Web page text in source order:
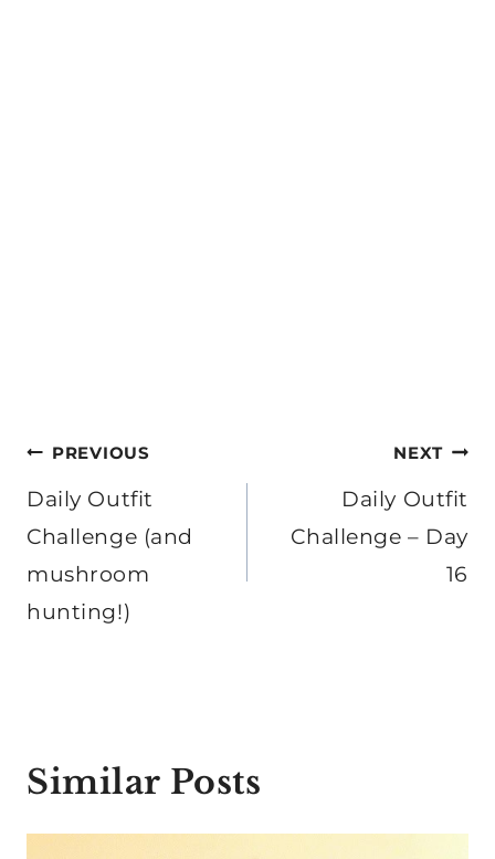
Post
navigation
PREVIOUS
Daily Outfit
Challenge (and
mushroom
hunting!)
NEXT
Daily Outfit
Challenge – Day
16
Similar Posts